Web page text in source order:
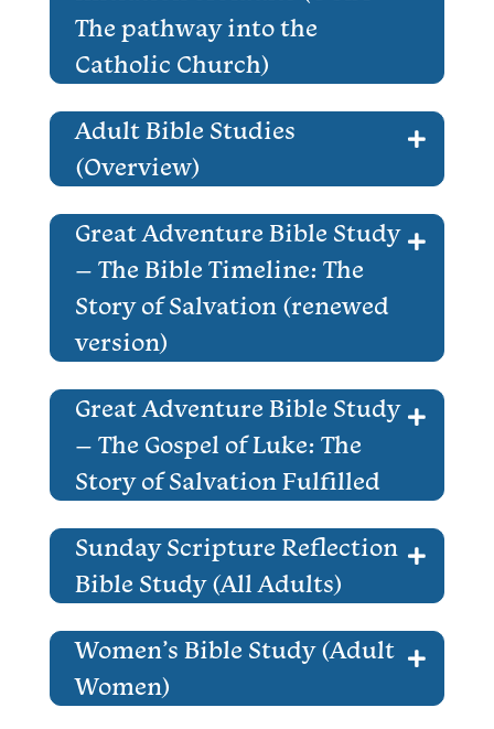
The pathway into the
Catholic Church)
Adult Bible Studies
(Overview)
Great Adventure Bible Study
– The Bible Timeline: The
Story of Salvation (renewed
version)
Great Adventure Bible Study
– The Gospel of Luke: The
Story of Salvation Fulfilled
Sunday Scripture Reflection
Bible Study (All Adults)
Women’s Bible Study (Adult
Women)